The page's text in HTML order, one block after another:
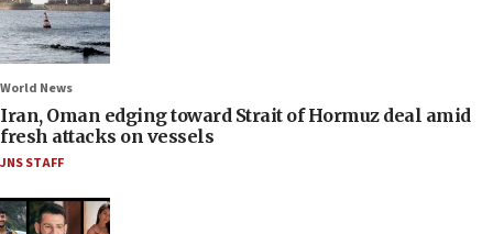
World News
Iran, Oman edging toward Strait of Hormuz deal amid
fresh attacks on vessels
JNS STAFF